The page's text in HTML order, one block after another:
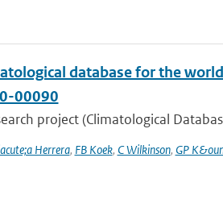
database for the
00090
project (Climatological
Herrera, FB Koek, C Wilkinson, GP